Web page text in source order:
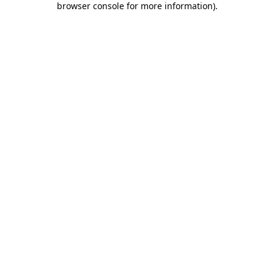
browser console for more information).